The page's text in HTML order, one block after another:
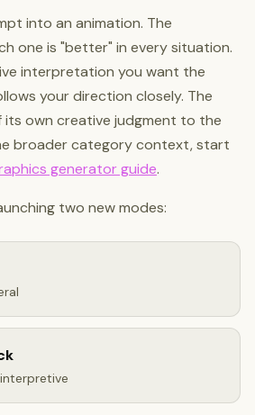
into an animation. The
one is "better" in every situation.
interpretation you want the
your direction closely. The
own creative judgment to the
broader category context, start
generator guide.
two new modes: